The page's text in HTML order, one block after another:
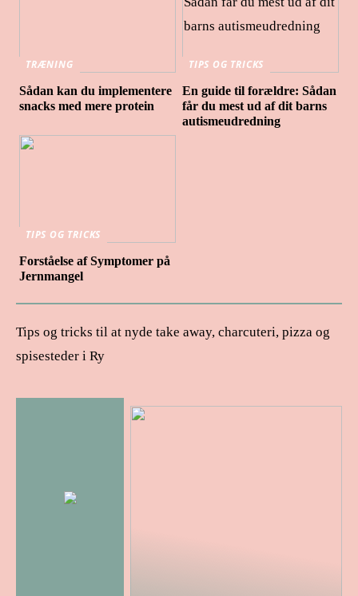
TRÆNING
Sådan kan du implementere
snacks med mere protein
TIPS OG TRICKS
En guide til forældre: Sådan
får du mest ud af dit barns
autismeudredning
TIPS OG TRICKS
Forståelse af Symptomer på
Jernmangel
Tips og tricks til at nyde take away, charcuteri, pizza og
spisesteder i Ry